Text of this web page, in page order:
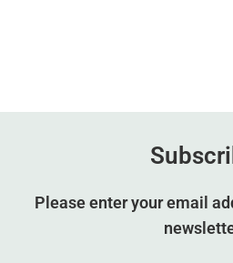
Please enter your email